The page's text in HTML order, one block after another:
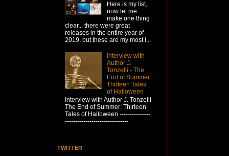
Here is my list,
now let me
make one thing
clear... there were great
releases in the entire year of
2019, but these are my most l...
Interview with
Author J.
Tonzelli - The
End of Summer:
Thirteen Tales
of Halloween
Interview with Author J. Tonzelli
The End of Summer: Thirteen
Tales of Halloween ---------------
------------------------------- ...
TWITTER